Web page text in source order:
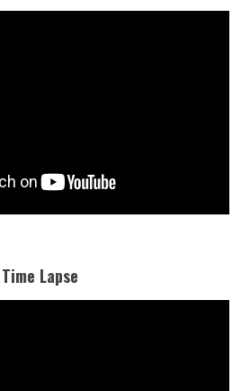
Lapse